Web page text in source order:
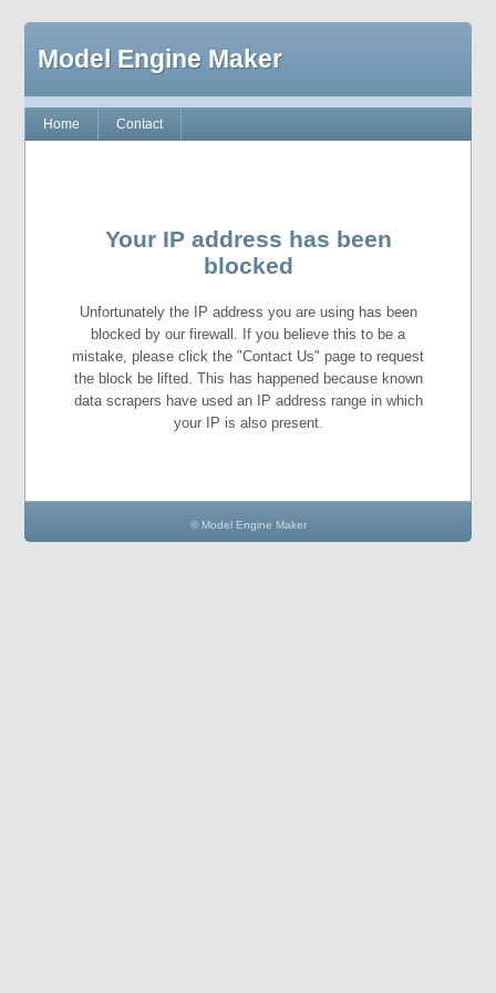
Model Engine Maker
Home Contact
Your IP address has been
blocked
Unfortunately the IP address you are using has been
blocked by our firewall. If you believe this to be a
mistake, please click the "Contact Us" page to request
the block be lifted. This has happened because known
data scrapers have used an IP address range in which
your IP is also present.
© Model Engine Maker